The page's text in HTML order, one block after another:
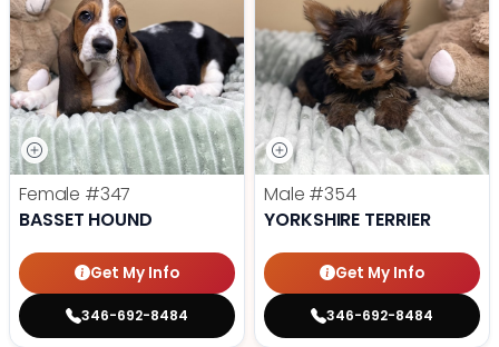
Female #347
BASSET HOUND
Get My Info
346-692-8484
Male #354
YORKSHIRE TERRIER
Get My Info
346-692-8484